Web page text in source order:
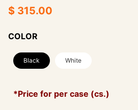
$ 315.00
COLOR
Black White
*Price for per case (cs.)